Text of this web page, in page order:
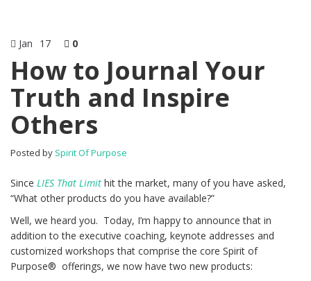
Jan 17 0
How to Journal Your
Truth and Inspire
Others
Posted by Spirit Of Purpose
Since LIES That Limit hit the market, many of you have asked,
“What other products do you have available?”
Well, we heard you. Today, I’m happy to announce that in
addition to the executive coaching, keynote addresses and
customized workshops that comprise the core Spirit of
Purpose® offerings, we now have two new products: